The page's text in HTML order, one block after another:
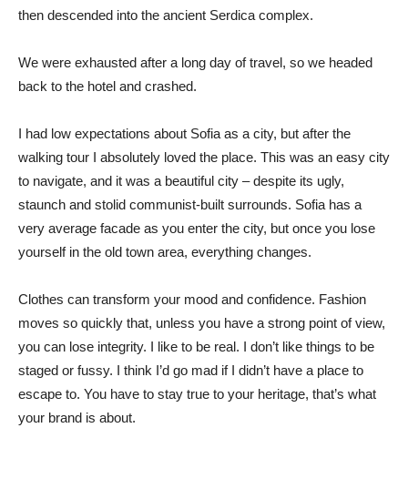
then descended into the ancient Serdica complex.
We were exhausted after a long day of travel, so we headed
back to the hotel and crashed.
I had low expectations about Sofia as a city, but after the
walking tour I absolutely loved the place. This was an easy city
to navigate, and it was a beautiful city – despite its ugly,
staunch and stolid communist-built surrounds. Sofia has a
very average facade as you enter the city, but once you lose
yourself in the old town area, everything changes.
Clothes can transform your mood and confidence. Fashion
moves so quickly that, unless you have a strong point of view,
you can lose integrity. I like to be real. I don’t like things to be
staged or fussy. I think I’d go mad if I didn’t have a place to
escape to. You have to stay true to your heritage, that’s what
your brand is about.